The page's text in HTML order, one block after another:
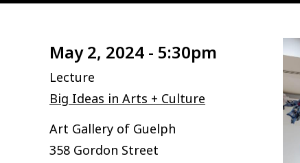
May 2, 2024 - 5:30pm
Lecture
Big Ideas in Arts + Culture
Art Gallery of Guelph
358 Gordon Street